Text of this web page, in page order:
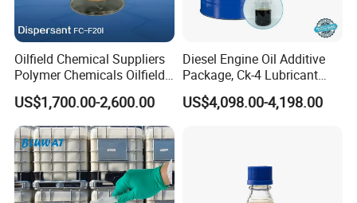
Q: What is your terms of payment?
A: TT payment is favorable, 100%LC at sight. Is fine.
Oilfield Chemical Suppliers
Polymer Chemicals Oilfield
Polymers Oil Spill
Dispersant Fluid
US$1,700.00-2,600.00
Diesel Engine Oil Additive
Package, Ck-4 Lubricant
Additive Formulated with
Several High-Quality
US$4,098.00-4,198.00